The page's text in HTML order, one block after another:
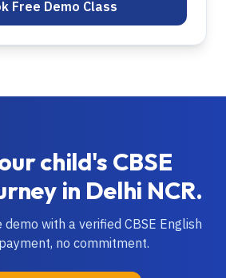
Free Demo Class
child's CBSE
in Delhi NCR.
demo with a verified CBSE English
no commitment.